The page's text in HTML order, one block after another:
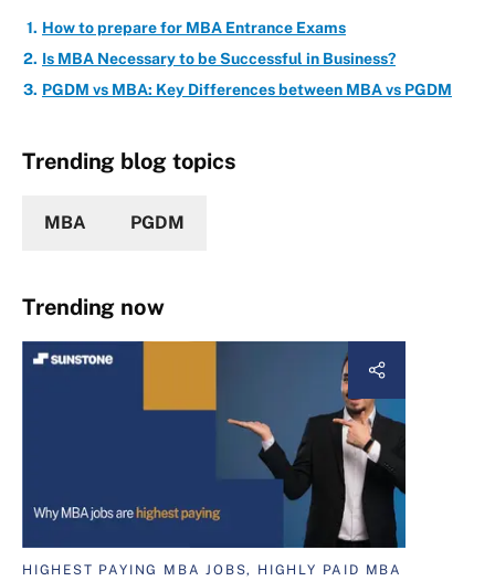
How to prepare for MBA Entrance Exams
Is MBA Necessary to be Successful in Business?
PGDM vs MBA: Key Differences between MBA vs PGDM
Trending blog topics
MBA PGDM
Trending now
HIGHEST PAYING MBA JOBS, HIGHLY PAID MBA